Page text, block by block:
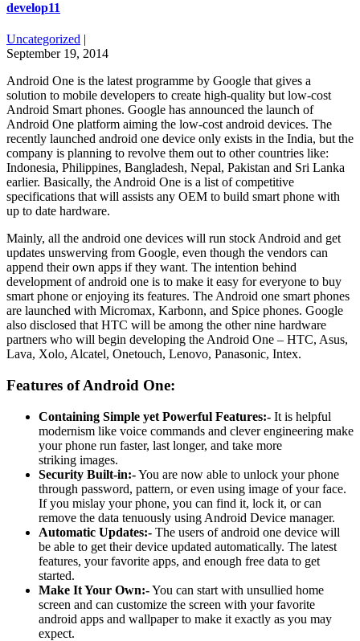
develop11
Uncategorized |
September 19, 2014
Android One is the latest programme by Google that gives a
solution to mobile developers to create high-quality but low-cost
Android Smart phones. Google has announced the launch of
Android One platform aiming the low-cost android devices. The
recently launched android one device only exists in the India, but the
company is planning to revolve them out to other countries like:
Indonesia, Philippines, Bangladesh, Nepal, Pakistan and Sri Lanka
earlier. Basically, the Android One is a list of competitive
specifications that will assists any OEM to build smart phone with
up to date hardware.
Mainly, all the android one devices will run stock Android and get
updates unswerving from Google, even though the vendors can
append their own apps if they want. The intention behind
development of android one is to make it easy for everyone to buy
smart phone or enjoying its features. The Android one smart phones
are launched with Micromax, Karbonn, and Spice phones. Google
also disclosed that HTC will be among the other nine hardware
partners who will begin developing the Android One – HTC, Asus,
Lava, Xolo, Alcatel, Onetouch, Lenovo, Panasonic, Intex.
Features of Android One:
Containing Simple yet Powerful Features:- It is helpful
modernism like voice commands and clever engineering make
your phone run faster, last longer, and take more
striking images.
Security Built-in:-You are now able to unlock your phone
through password, pattern, or even using image of your face.
If you mislay your phone, you can find it, lock it, or can
remove the data tenuously using Android Device manager.
Automatic Updates:- The users of android one device will
be able to get their device updated automatically. The latest
features, your favorite apps, and enough free data to get
started.
Make It Your Own:-You can start with unsullied home
screen and can customize the screen with your favorite
android apps and wallpaper to make it exactly as you may
expect.